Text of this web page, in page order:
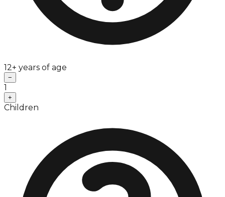
12+ years of age
−
1
+
Children